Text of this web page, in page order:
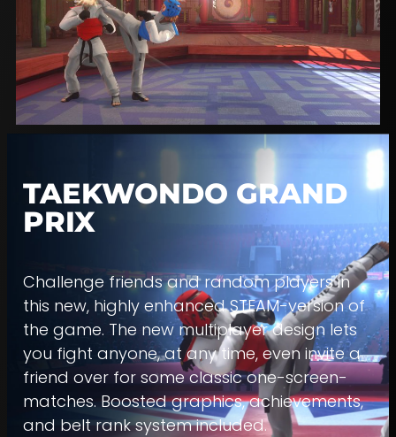
TAEKWONDO GRAND
PRIX
Challenge friends and random players in
this new, highly enhanced STEAM-version of
the game. The new multiplayer design lets
you fight anyone, at any time, even invite a
friend over for some classic one-screen-
matches. Boosted graphics, achievements,
and belt rank system included.